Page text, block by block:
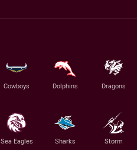
Cowboys Dolphins Dragons
Sea Eagles Sharks Storm